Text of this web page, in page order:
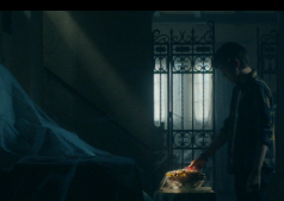
2021
The Blood Stone